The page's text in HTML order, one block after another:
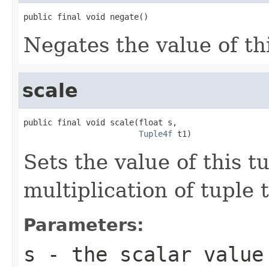
public final void negate()
Negates the value of
scale
public final void scale(float s,
Tuple4f t1)
Sets the value of this
multiplication of tuple
Parameters:
s - the scalar value